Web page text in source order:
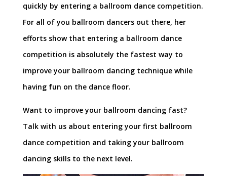
quickly by entering a ballroom dance competition.
For all of you ballroom dancers out there, her
efforts show that entering a ballroom dance
competition is absolutely the fastest way to
improve your ballroom dancing technique while
having fun on the dance floor.
Want to improve your ballroom dancing fast?
Talk with us about entering your first ballroom
dance competition and taking your ballroom
dancing skills to the next level.